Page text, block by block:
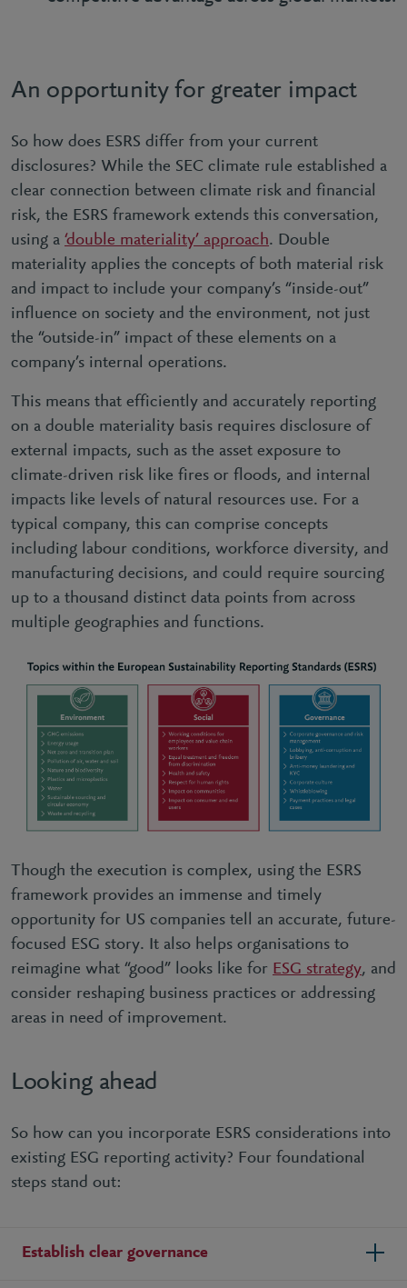
An opportunity for greater impact
So how does ESRS differ from your current
disclosures? While the SEC climate rule established a
clear connection between climate risk and financial
risk, the ESRS framework extends this conversation,
using a ‘double materiality’ approach. Double
materiality applies the concepts of both material risk
and impact to include your company’s “inside-out”
influence on society and the environment, not just
the “outside-in” impact of these elements on a
company’s internal operations.
This means that efficiently and accurately reporting
on a double materiality basis requires disclosure of
external impacts, such as the asset exposure to
climate-driven risk like fires or floods, and internal
impacts like levels of natural resources use. For a
typical company, this can comprise concepts
including labour conditions, workforce diversity, and
manufacturing decisions, and could require sourcing
up to a thousand distinct data points from across
multiple geographies and functions.
Though the execution is complex, using the ESRS
framework provides an immense and timely
opportunity for US companies tell an accurate, future-
focused ESG story. It also helps organisations to
reimagine what “good” looks like for ESG strategy, and
consider reshaping business practices or addressing
areas in need of improvement.
Looking ahead
So how can you incorporate ESRS considerations into
existing ESG reporting activity? Four foundational
steps stand out:
Establish clear governance